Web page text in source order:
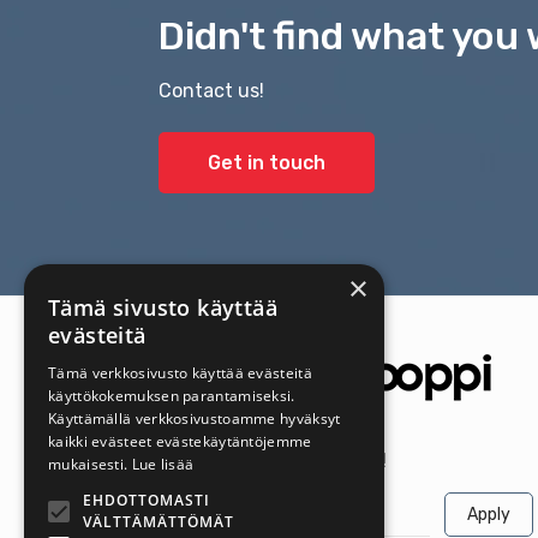
Didn't find what you
Contact us!
Get in touch
Get the latest offers first!
Apply
×
Tämä sivusto käyttää
evästeitä
Tämä verkkosivusto käyttää evästeitä
käyttökokemuksen parantamiseksi.
Käyttämällä verkkosivustoamme hyväksyt
kaikki evästeet evästekäytäntöjemme
mukaisesti. Lue lisää
EHDOTTOMASTI
VÄLTTÄMÄTTÖMÄT